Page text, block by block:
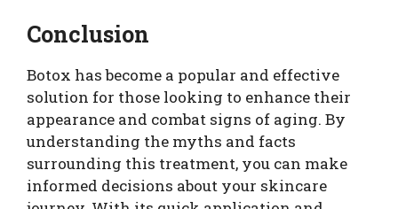
Conclusion
Botox has become a popular and effective
solution for those looking to enhance their
appearance and combat signs of aging. By
understanding the myths and facts
surrounding this treatment, you can make
informed decisions about your skincare